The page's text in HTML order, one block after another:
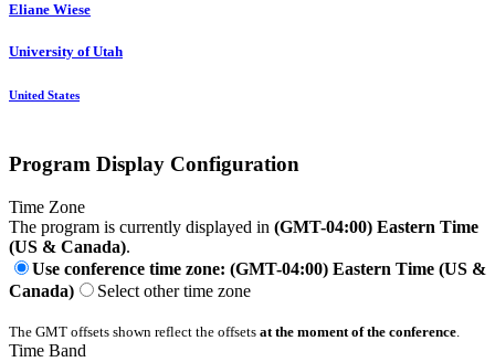
Eliane Wiese
University of Utah
United States
Program Display Configuration
Time Zone
The program is currently displayed in (GMT-04:00) Eastern Time
(US & Canada).
Use conference time zone: (GMT-04:00) Eastern Time (US &
Canada)
Select other time zone
The GMT offsets shown reflect the offsets at the moment of the conference.
Time Band